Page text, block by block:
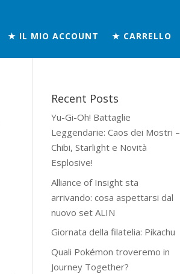
★ IL MIO ACCOUNT ★ CARRELLO
Recent Posts
Yu-Gi-Oh! Battaglie
Leggendarie: Caos dei Mostri –
Chibi, Starlight e Novità
Esplosive!
Alliance of Insight sta
arrivando: cosa aspettarsi dal
nuovo set ALIN
Giornata della filatelia: Pikachu
Quali Pokémon troveremo in
Journey Together?